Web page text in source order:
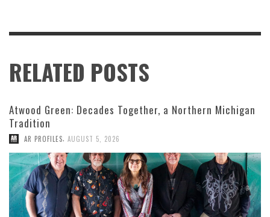
RELATED POSTS
Atwood Green: Decades Together, a Northern Michigan
Tradition
AR PROFILES, AUGUST 5, 2026